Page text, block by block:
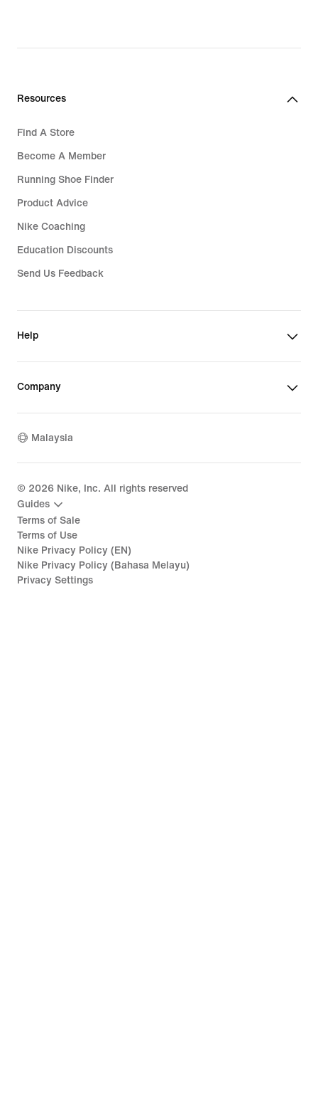
Resources
Find A Store
Become A Member
Running Shoe Finder
Product Advice
Nike Coaching
Education Discounts
Send Us Feedback
Help
Company
Malaysia
© 2026 Nike, Inc. All rights reserved
Guides
Terms of Sale
Terms of Use
Nike Privacy Policy (EN)
Nike Privacy Policy (Bahasa Melayu)
Privacy Settings